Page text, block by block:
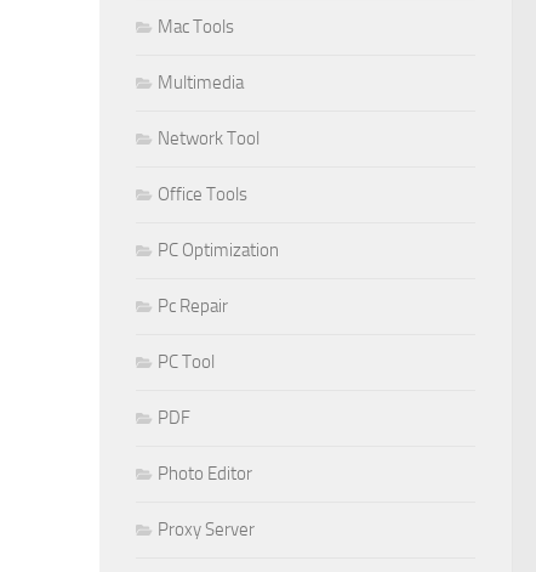
Mac Tools
Multimedia
Network Tool
Office Tools
PC Optimization
Pc Repair
PC Tool
PDF
Photo Editor
Proxy Server